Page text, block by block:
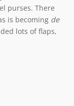
purses. There
is becoming de
lots of flaps,